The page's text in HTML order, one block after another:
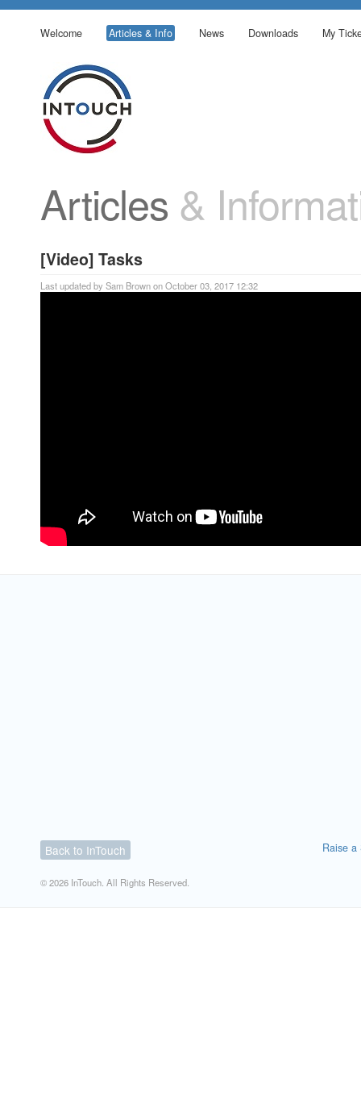
Welcome Articles & Info News Downloads My
Articles &
[Video] Tasks
Last updated by Sam Brown on October 03, 2017 12:32
Back to InTouch
© 2026 InTouch. All Rights Reserved.
Raise a